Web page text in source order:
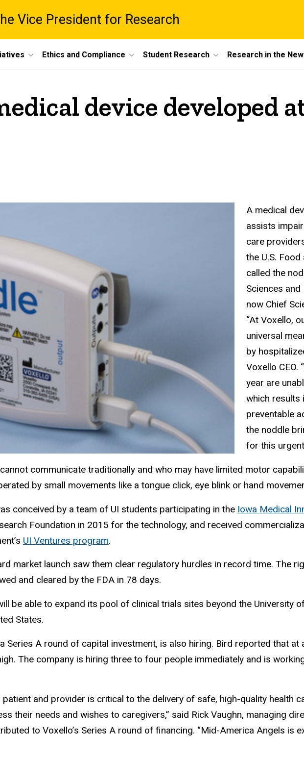
Vice President for Research
Ethics and Compliance Student Research Research in the
device developed
A medical
assists
care
the U.S.
called the
Sciences
now Chief
“At Voxello,
universal
by
Voxello CEO.
year are
which results
preventable
the noddle
for this
communicate traditionally and who may have limited motor
by small movements like a tongue click, eye blink or hand
conceived by a team of UI students participating in the Iowa Medical
Foundation in 2015 for the technology, and received
UI Ventures program.
market launch saw them clear regulatory hurdles in record time. The
and cleared by the FDA in 78 days.
be able to expand its pool of clinical trials sites beyond the University
States.
Series A round of capital investment, is also hiring. Bird reported that
The company is hiring three to four people immediately and is
and provider is critical to the delivery of safe, high-quality health
their needs and wishes to caregivers,” said Rick Vaughn, managing
to Voxello’s Series A round of financing. “Mid-America Angels is